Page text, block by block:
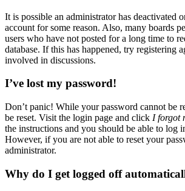
It is possible an administrator has deactivated
account for some reason. Also, many boards
users who have not posted for a long time to
database. If this has happened, try registering
involved in discussions.
I’ve lost my password!
Don’t panic! While your password cannot be
be reset. Visit the login page and click I forgot
the instructions and you should be able to log
However, if you are not able to reset your
administrator.
Why do I get logged off